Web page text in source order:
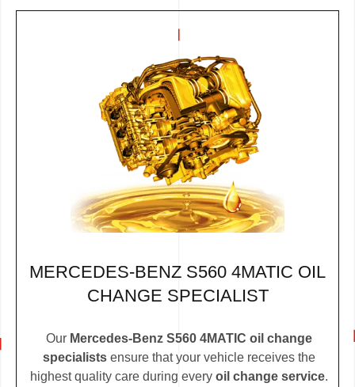
MERCEDES-BENZ S560 4MATIC OIL
CHANGE SPECIALIST
Our Mercedes-Benz S560 4MATIC oil change
specialistsensure that your vehicle receives the
highest quality care during every oil change service.